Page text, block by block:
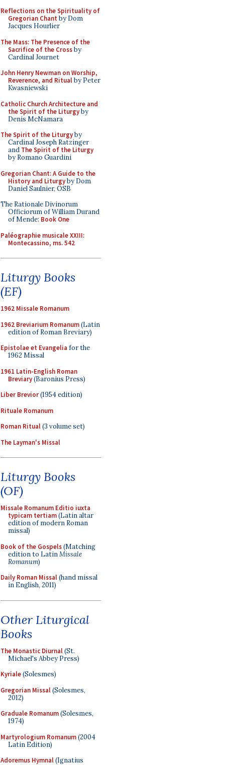
Reflections on the Spirituality of
Gregorian Chant by Dom
Jacques Hourlier
The Mass: The Presence of the
Sacrifice of the Crossby
Cardinal Journet
John Henry Newman on Worship,
Reverence, and Ritualby Peter
Kwasniewski
Catholic Church Architecture and
the Spirit of the Liturgyby
Denis McNamara
The Spirit of the Liturgyby
Cardinal Joseph Ratzinger
and The Spirit of the Liturgy
by Romano Guardini
Gregorian Chant: A Guide to the
History and Liturgyby Dom
Daniel Saulnier, OSB
The Rationale Divinorum
Officiorum of William Durand
of Mende: Book One
Paléographie musicale XXIII:
Montecassino, ms. 542
Liturgy Books
(EF)
1962 Missale Romanum
1962 Breviarium Romanum(Latin
edition of Roman Breviary)
Epistolae et Evangelia for the
1962 Missal
1961 Latin-English Roman
Breviary(Baronius Press)
Liber Brevior(1954 edition)
Rituale Romanum
Roman Ritual(3 volume set)
The Layman's Missal
Liturgy Books
(OF)
Missale Romanum Editio iuxta
typicam tertiam(Latin altar
edition of modern Roman
missal)
Book of the Gospels(Matching
edition to LatinMissale
Romanum)
Daily Roman Missal(hand missal
in English, 2011)
Other Liturgical
Books
The Monastic Diurnal(St.
Michael's Abbey Press)
Kyriale(Solesmes)
Gregorian Missal(Solesmes,
2012)
Graduale Romanum(Solesmes,
1974)
Martyrologium Romanum(2004
Latin Edition)
Adoremus Hymnal(Ignatius